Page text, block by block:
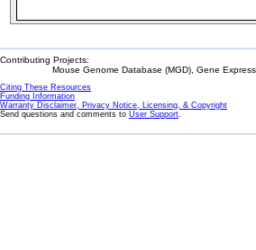
Contributing Projects:
Mouse Genome Database (MGD), Gene
Citing These Resources
Funding Information
Warranty Disclaimer, Privacy Notice, Licensing, & Copyright
Send questions and comments to User Support.